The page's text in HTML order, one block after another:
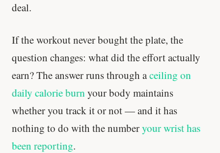
deal.
If the workout never bought the plate, the
question changes: what did the effort actually
earn? The answer runs through aceiling on
daily calorie burn your body maintains
whether you track it or not — and it has
nothing to do with the numberyour wrist has
been reporting.